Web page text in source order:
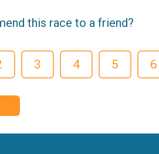
this race to a friend?
3 4 5 6